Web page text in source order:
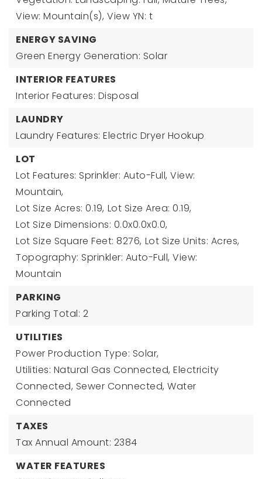
View: Mountain(s), View YN: t
ENERGY SAVING
Green Energy Generation: Solar
INTERIOR FEATURES
Interior Features: Disposal
LAUNDRY
Laundry Features: Electric Dryer Hookup
LOT
Lot Features: Sprinkler: Auto-Full, View:
Mountain,
Lot Size Acres: 0.19, Lot Size Area: 0.19,
Lot Size Dimensions: 0.0x0.0x0.0,
Lot Size Square Feet: 8276, Lot Size Units: Acres,
Topography: Sprinkler: Auto-Full, View:
Mountain
PARKING
Parking Total: 2
UTILITIES
Power Production Type: Solar,
Utilities: Natural Gas Connected, Electricity
Connected, Sewer Connected, Water
Connected
TAXES
Tax Annual Amount: 2384
WATER FEATURES